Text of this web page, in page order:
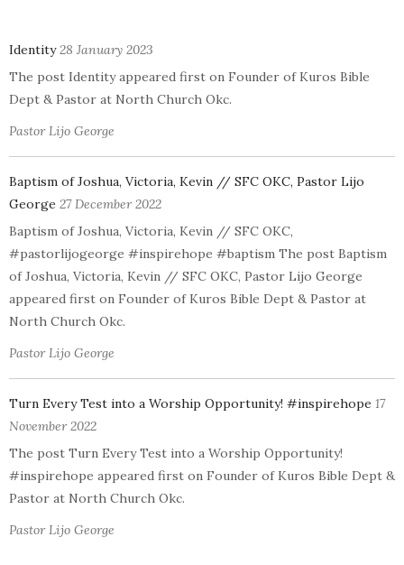
Identity 28 January 2023
The post Identity appeared first on Founder of Kuros Bible
Dept & Pastor at North Church Okc.
Pastor Lijo George
Baptism of Joshua, Victoria, Kevin // SFC OKC, Pastor Lijo
George 27 December 2022
Baptism of Joshua, Victoria, Kevin // SFC OKC,
#pastorlijogeorge #inspirehope #baptism The post Baptism
of Joshua, Victoria, Kevin // SFC OKC, Pastor Lijo George
appeared first on Founder of Kuros Bible Dept & Pastor at
North Church Okc.
Pastor Lijo George
Turn Every Test into a Worship Opportunity! #inspirehope 17
November 2022
The post Turn Every Test into a Worship Opportunity!
#inspirehope appeared first on Founder of Kuros Bible Dept &
Pastor at North Church Okc.
Pastor Lijo George